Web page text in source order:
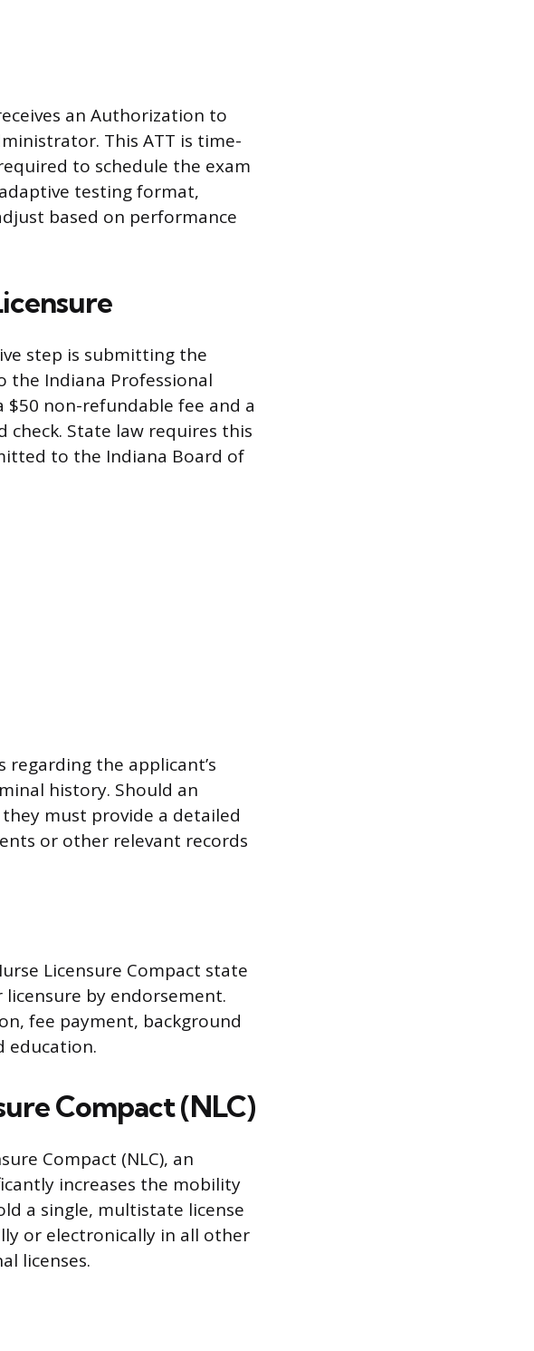
an Authorization to
This ATT is time-
to schedule the exam
testing format,
based on performance
step is submitting the
the Indiana Professional
$50 non-refundable fee and a
State law requires this
to the Indiana Board of
the applicant’s
history. Should an
must provide a detailed
or other relevant records
Licensure Compact state
by endorsement.
fee payment, background
education.
Compact (NLC)
Compact (NLC), an
increases the mobility
a single, multistate license
or electronically in all other
licenses.